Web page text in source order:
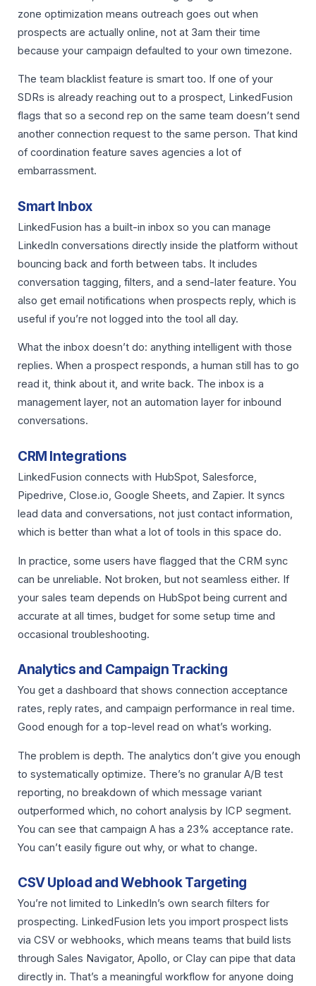
zone optimization means outreach goes out when
prospects are actually online, not at 3am their time
because your campaign defaulted to your own timezone.
The team blacklist feature is smart too. If one of your
SDRs is already reaching out to a prospect, LinkedFusion
flags that so a second rep on the same team doesn’t send
another connection request to the same person. That kind
of coordination feature saves agencies a lot of
embarrassment.
Smart Inbox
LinkedFusion has a built-in inbox so you can manage
LinkedIn conversations directly inside the platform without
bouncing back and forth between tabs. It includes
conversation tagging, filters, and a send-later feature. You
also get email notifications when prospects reply, which is
useful if you’re not logged into the tool all day.
What the inbox doesn’t do: anything intelligent with those
replies. When a prospect responds, a human still has to go
read it, think about it, and write back. The inbox is a
management layer, not an automation layer for inbound
conversations.
CRM Integrations
LinkedFusion connects with HubSpot, Salesforce,
Pipedrive, Close.io, Google Sheets, and Zapier. It syncs
lead data and conversations, not just contact information,
which is better than what a lot of tools in this space do.
In practice, some users have flagged that the CRM sync
can be unreliable. Not broken, but not seamless either. If
your sales team depends on HubSpot being current and
accurate at all times, budget for some setup time and
occasional troubleshooting.
Analytics and Campaign Tracking
You get a dashboard that shows connection acceptance
rates, reply rates, and campaign performance in real time.
Good enough for a top-level read on what’s working.
The problem is depth. The analytics don’t give you enough
to systematically optimize. There’s no granular A/B test
reporting, no breakdown of which message variant
outperformed which, no cohort analysis by ICP segment.
You can see that campaign A has a 23% acceptance rate.
You can’t easily figure out why, or what to change.
CSV Upload and Webhook Targeting
You’re not limited to LinkedIn’s own search filters for
prospecting. LinkedFusion lets you import prospect lists
via CSV or webhooks, which means teams that build lists
through Sales Navigator, Apollo, or Clay can pipe that data
directly in. That’s a meaningful workflow for anyone doing